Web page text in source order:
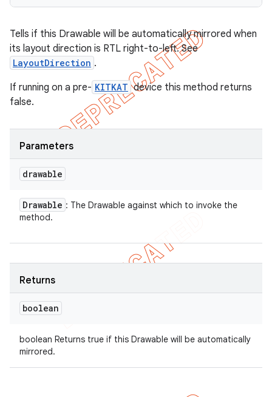
Tells if this Drawable will be automatically mirrored when
its layout direction is RTL right-to-left. See
LayoutDirection .
If running on a pre- KITKAT device this method returns
false.
Parameters
drawable
Drawable : The Drawable against which to invoke the
method.
Returns
boolean
boolean Returns true if this Drawable will be automatically
mirrored.